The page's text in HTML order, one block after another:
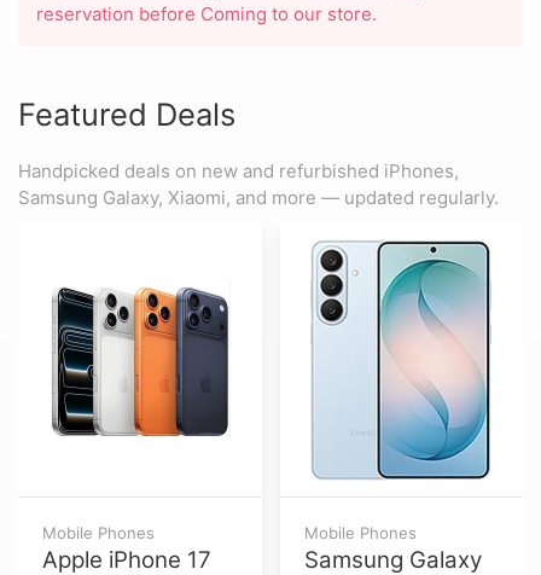
reservation before Coming to our store.
Featured Deals
Handpicked deals on new and refurbished iPhones,
Samsung Galaxy, Xiaomi, and more — updated regularly.
Mobile Phones
Apple iPhone 17
Mobile Phones
Samsung Galaxy